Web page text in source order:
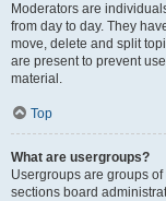
Moderators are
from day to day. They
move, delete and split
are present to prevent
material.
Top
What are usergroups?
Usergroups are groups
sections board